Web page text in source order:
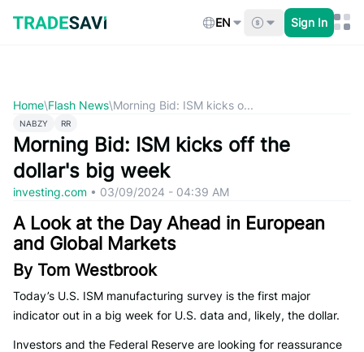
content
EN Sign In
Home\Flash News\Morning Bid: ISM kicks o...
NABZY RR
Morning Bid: ISM kicks off the
dollar's big week
investing.com • 03/09/2024 - 04:39 AM
A Look at the Day Ahead in European
and Global Markets
By Tom Westbrook
Today’s U.S. ISM manufacturing survey is the first major
indicator out in a big week for U.S. data and, likely, the dollar.
Investors and the Federal Reserve are looking for reassurance